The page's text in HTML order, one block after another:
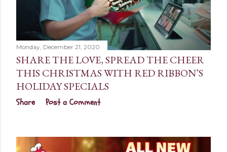
Monday, December 21, 2020
SHARE THE LOVE, SPREAD THE CHEER
THIS CHRISTMAS WITH RED RIBBON’S
HOLIDAY SPECIALS
Share Post a Comment